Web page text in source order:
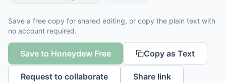
Save a free copy for shared editing, or copy the plain text with
no account required.
Save to Honeydew Free Copy as Text
Request to collaborate Share link